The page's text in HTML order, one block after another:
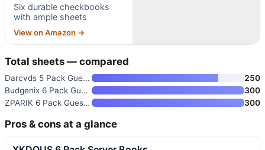
Six durable checkbooks
with ample sheets
View on Amazon →
Total sheets — compared
Darcvds 5 Pack Guest Check Boo
250
Budgenix 6 Pack Guest Checks S
300
ZPARIK 6 Pack Guest Checks Boo
300
Pros & cons at a glance